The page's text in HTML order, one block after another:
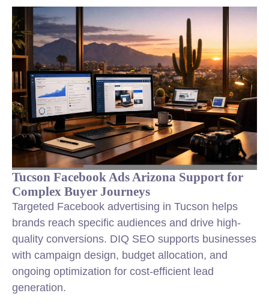
Tucson Facebook Ads Arizona Support for
Complex Buyer Journeys
Targeted Facebook advertising in Tucson helps
brands reach specific audiences and drive high-
quality conversions. DIQ SEO supports businesses
with campaign design, budget allocation, and
ongoing optimization for cost-efficient lead
generation.